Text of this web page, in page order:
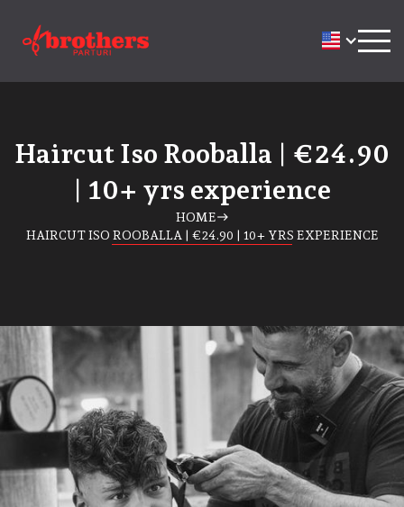
Haircut Iso Rooballa | €24.90
| 10+ yrs experience
HOMEeast
HAIRCUT ISO ROOBALLA | €24.90 | 10+ YRS EXPERIENCE